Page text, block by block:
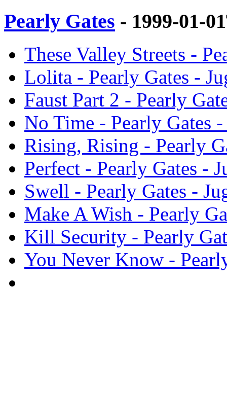
Pearly Gates - 1999-01-
These Valley Streets -
Lolita - Pearly Gates -
Faust Part 2 - Pearly
No Time - Pearly Gates -
Rising, Rising - Pearly
Perfect - Pearly Gates -
Swell - Pearly Gates -
Make A Wish - Pearly
Kill Security - Pearly
You Never Know -